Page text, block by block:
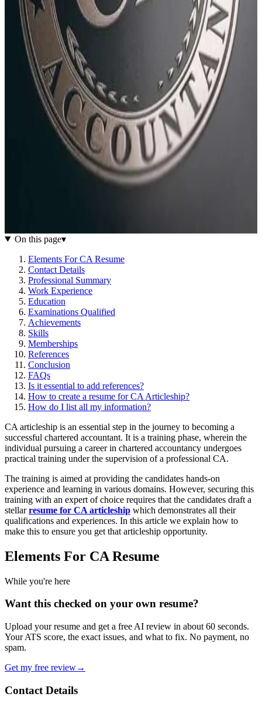
On this page▾
Elements For CA Resume
Contact Details
Professional Summary
Work Experience
Education
Examinations Qualified
Achievements
Skills
Memberships
References
Conclusion
FAQs
Is it essential to add references?
How to create a resume for CA Articleship?
How do I list all my information?
CA articleship is an essential step in the journey to becoming a
successful chartered accountant. It is a training phase, wherein the
individual pursuing a career in chartered accountancy undergoes
practical training under the supervision of a professional CA.
The training is aimed at providing the candidates hands-on
experience and learning in various domains. However, securing this
training with an expert of choice requires that the candidates draft a
stellar resume for CA articleship which demonstrates all their
qualifications and experiences. In this article we explain how to
make this to ensure you get that articleship opportunity.
Elements For CA Resume
While you're here
Want this checked on your own resume?
Upload your resume and get a free AI review in about 60 seconds.
Your ATS score, the exact issues, and what to fix. No payment, no
spam.
Get my free review→
Contact Details